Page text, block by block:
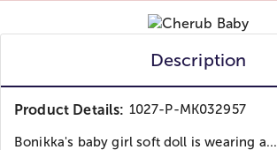
Description
Product Details: 1027-P-MK032957
Bonikka's baby girl soft doll is wearing a...